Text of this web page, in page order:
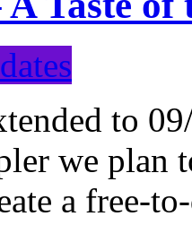
to
we plan
a free-